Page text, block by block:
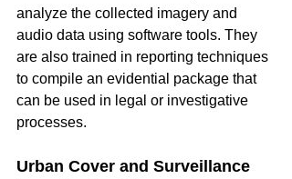
analyze the collected imagery and
audio data using software tools. They
are also trained in reporting techniques
to compile an evidential package that
can be used in legal or investigative
processes.
Urban Cover and Surveillance